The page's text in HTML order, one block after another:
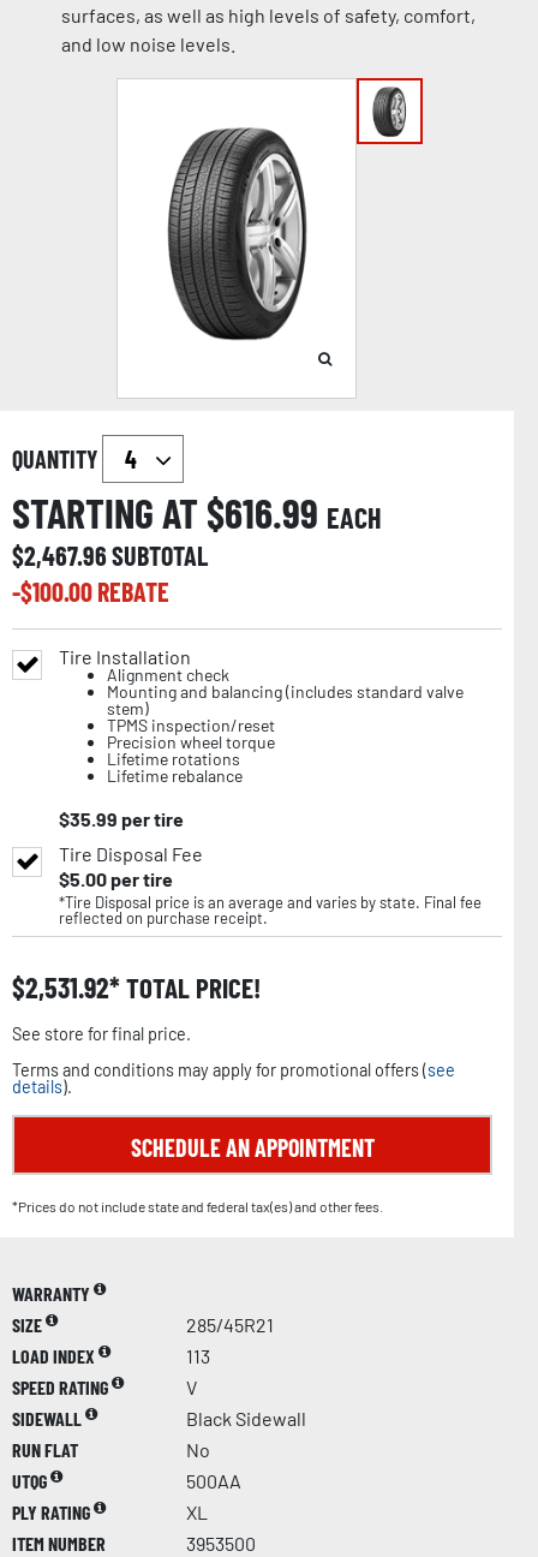
surfaces, as well as high levels of safety, comfort,
and low noise levels.
QUANTITY
STARTING AT $616.99 EACH
$2,467.96SUBTOTAL
-$100.00REBATE
Tire Installation
Alignment check
Mounting and balancing (includes standard valve
stem)
TPMS inspection/reset
Precision wheel torque
Lifetime rotations
Lifetime rebalance
$35.99 per tire
Tire Disposal Fee
$5.00per tire
*Tire Disposal price is an average and varies by state. Final fee
reflected on purchase receipt.
$2,531.92 TOTAL PRICE!
See store for final price.
Terms and conditions may apply for promotional offers (see
details).
SCHEDULE AN APPOINTMENT
*Prices do not include state and federal tax(es) and other fees.
WARRANTY
SIZE
285/45R21
LOAD INDEX
113
SPEED RATING
V
SIDEWALL
Black Sidewall
RUN FLAT
No
UTQG
500AA
PLY RATING
XL
ITEM NUMBER
3953500